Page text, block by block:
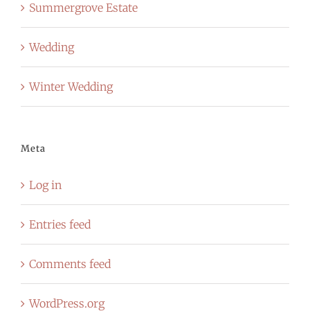
Summergrove Estate
Wedding
Winter Wedding
Meta
Log in
Entries feed
Comments feed
WordPress.org